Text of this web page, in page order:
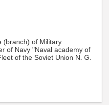
(branch) of Military
of Navy "Naval academy of
of the Soviet Union N. G.